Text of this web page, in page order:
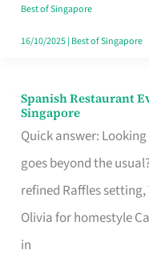
Table
in
Best of Singapore
16/10/2025| Best of Singapore
Spanish Restaurant
Singapore
Quick answer:
goes beyond the
refined Raffles
Olivia for homestyle
in
Spanish
Restaurant
Evenings
Worth
Your
Free